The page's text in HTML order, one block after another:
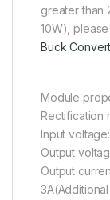
greater than
10W),
Buck
Module
Rectification
Input
Output
Output